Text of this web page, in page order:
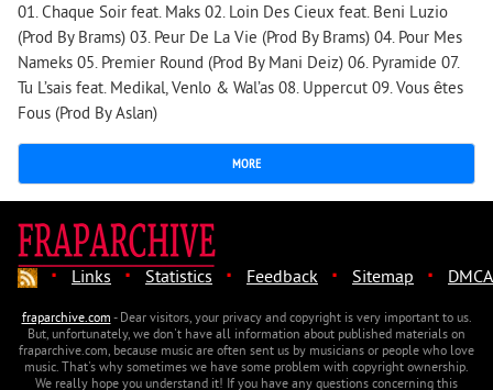
01. Chaque Soir feat. Maks 02. Loin Des Cieux feat. Beni Luzio
(Prod By Brams) 03. Peur De La Vie (Prod By Brams) 04. Pour Mes
Nameks 05. Premier Round (Prod By Mani Deiz) 06. Pyramide 07.
Tu L’sais feat. Medikal, Venlo & Wal’as 08. Uppercut 09. Vous êtes
Fous (Prod By Aslan)
MORE
· Links · Statistics · Feedback · Sitemap · DMCA
fraparchive.com- Dear visitors, your privacy and copyright is very important to us.
But, unfortunately, we don't have all information about published materials on
fraparchive.com, because music are often sent us by musicians or people who love
music. That's why sometimes we have some problem with copyright ownership.
We really hope you understand it! If you have any questions concerning this